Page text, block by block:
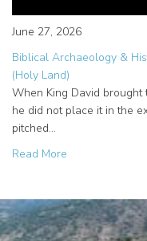
June 27, 2026
Biblical Archaeology &
(Holy Land)
When King David brought
he did not place it in the
pitched…
Read More